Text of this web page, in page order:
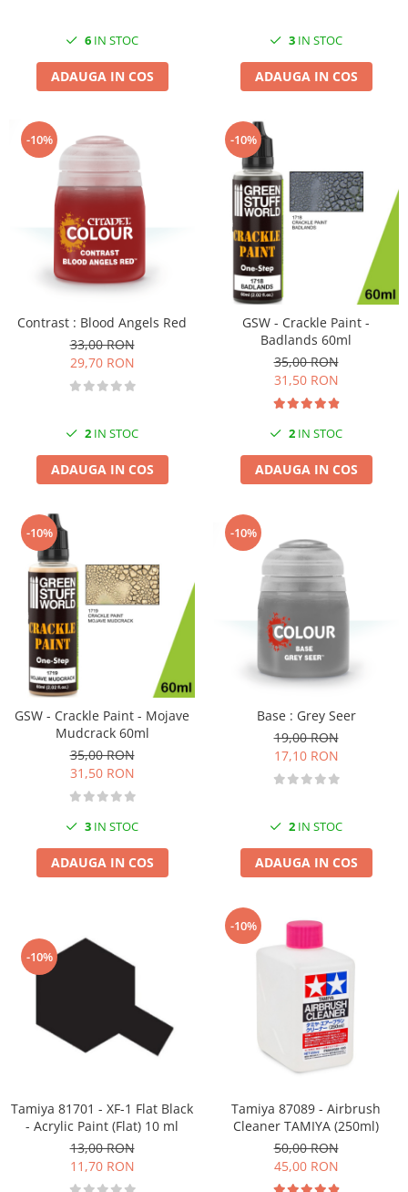
6 IN STOC
ADAUGA IN COS
3 IN STOC
ADAUGA IN COS
-10%
Contrast : Blood Angels Red
33,00 RON
29,70 RON
2 IN STOC
ADAUGA IN COS
-10%
GSW - Crackle Paint -
Badlands 60ml
35,00 RON
31,50 RON
2 IN STOC
ADAUGA IN COS
-10%
GSW - Crackle Paint - Mojave
Mudcrack 60ml
35,00 RON
31,50 RON
3 IN STOC
ADAUGA IN COS
-10%
Base : Grey Seer
19,00 RON
17,10 RON
2 IN STOC
ADAUGA IN COS
-10%
Tamiya 81701 - XF-1 Flat Black
- Acrylic Paint (Flat) 10 ml
13,00 RON
11,70 RON
-10%
Tamiya 87089 - Airbrush
Cleaner TAMIYA (250ml)
50,00 RON
45,00 RON